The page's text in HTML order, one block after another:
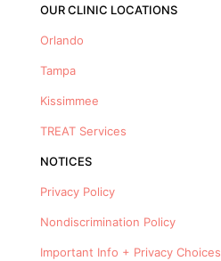
OUR CLINIC LOCATIONS
Orlando
Tampa
Kissimmee
TREAT Services
NOTICES
Privacy Policy
Nondiscrimination Policy
Important Info + Privacy Choices